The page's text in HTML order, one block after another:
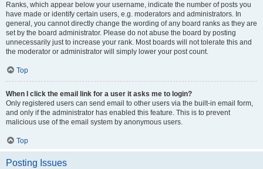
Ranks, which appear below your username, indicate the number of posts you
have made or identify certain users, e.g. moderators and administrators. In
general, you cannot directly change the wording of any board ranks as they are
set by the board administrator. Please do not abuse the board by posting
unnecessarily just to increase your rank. Most boards will not tolerate this and
the moderator or administrator will simply lower your post count.
Top
When I click the email link for a user it asks me to login?
Only registered users can send email to other users via the built-in email form,
and only if the administrator has enabled this feature. This is to prevent
malicious use of the email system by anonymous users.
Top
Posting Issues